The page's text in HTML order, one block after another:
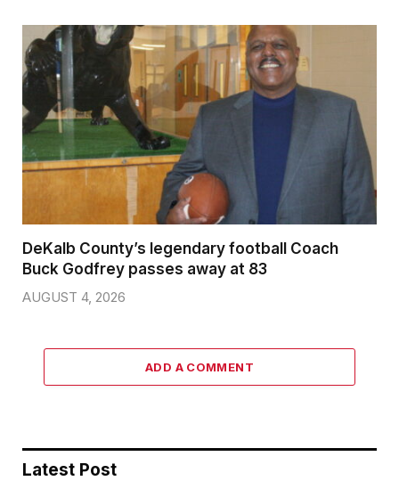
DeKalb County’s legendary football Coach
Buck Godfrey passes away at 83
AUGUST 4, 2026
ADD A COMMENT
Latest Post